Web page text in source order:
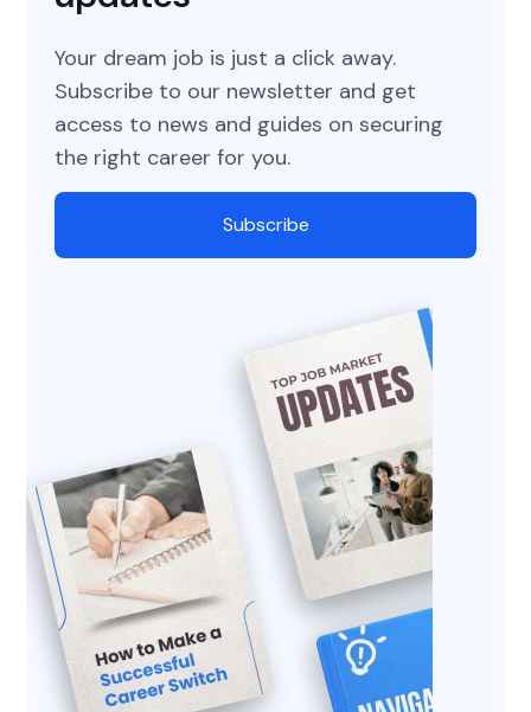
Your dream job is just a click away.
Subscribe to our newsletter and get
access to news and guides on securing
the right career for you.
Subscribe